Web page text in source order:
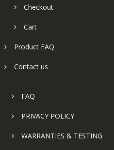
Checkout
Cart
Product FAQ
Contact us
FAQ
PRIVACY POLICY
WARRANTIES & TESTING